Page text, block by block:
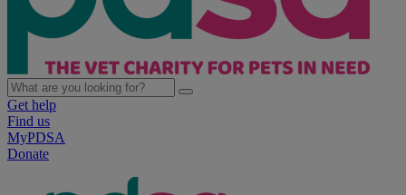
Get help
Find us
MyPDSA
Donate